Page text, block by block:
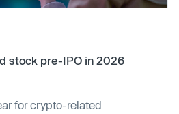
stock pre-IPO in 2026
for crypto-related